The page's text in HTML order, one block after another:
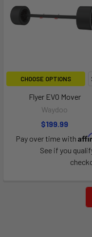
CHOOSE OPTIONS
Flyer EVO Mover
Waydoo
$199.99
Pay over time with
See if you